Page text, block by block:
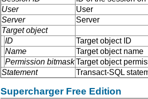
User
User
Server
Server
Target object
ID
Target object ID
Name
Target object name
Permission bitmaskTarget object
Statement
Transact-SQL
Supercharger Free Edition